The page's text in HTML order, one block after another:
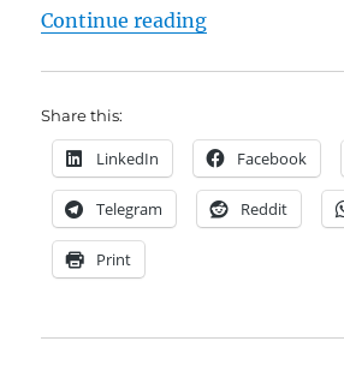
Continue reading"Investor,
Share this:
LinkedIn Facebook
Telegram Reddit
Print